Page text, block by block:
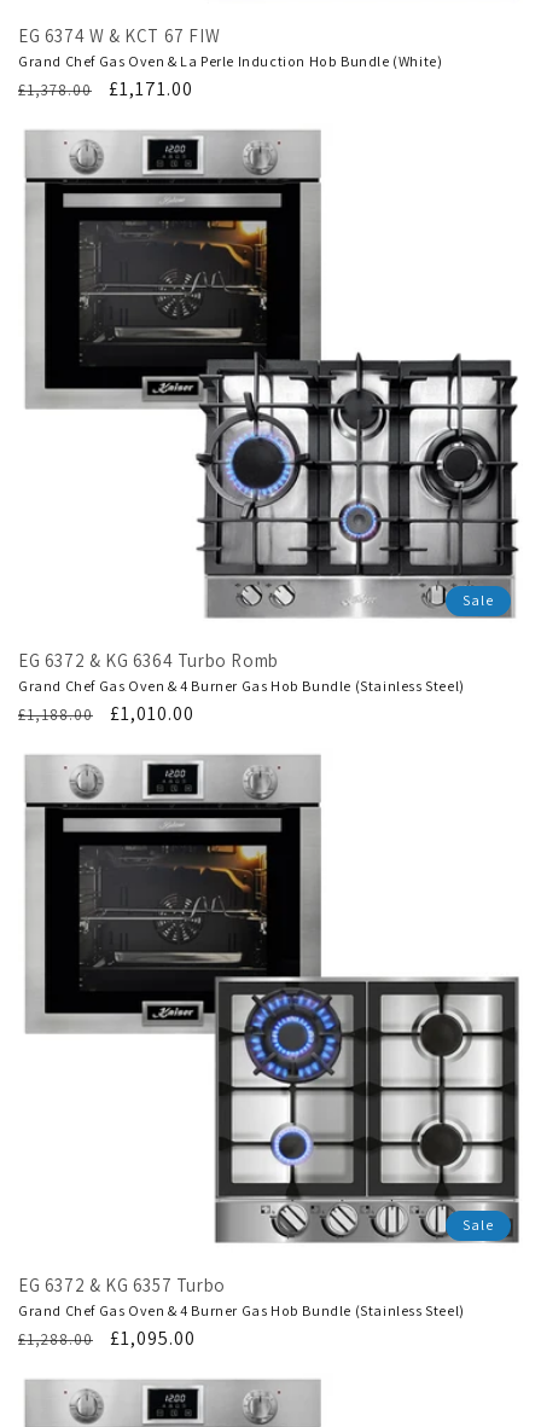
EG 6374 W & KCT 67 FIW
Grand Chef Gas Oven & La Perle Induction Hob Bundle (White)
Regular
£1,378.00
Translation
en.products.product.sale_price
£1,171.00
Sale
EG 6372 & KG 6364 Turbo Romb
Grand Chef Gas Oven & 4 Burner Gas Hob Bundle (Stainless Steel)
Regular
£1,188.00
Translation
en.products.product.sale_price
£1,010.00
Sale
EG 6372 & KG 6357 Turbo
Grand Chef Gas Oven & 4 Burner Gas Hob Bundle (Stainless Steel)
Regular
£1,288.00
Translation
en.products.product.sale_price
£1,095.00